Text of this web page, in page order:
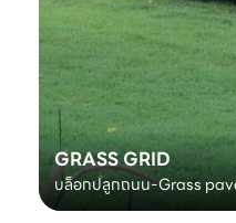
GRASS GRID
บล็อกปลูกถนน-Grass